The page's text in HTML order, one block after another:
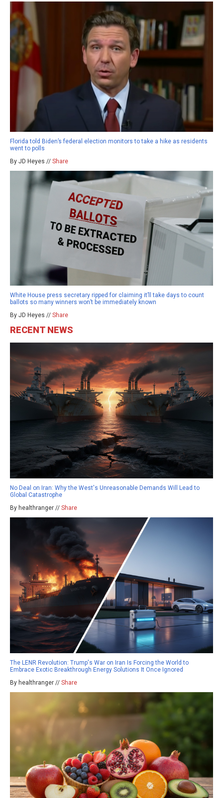
Florida told Biden’s federal election monitors to take a hike as residents
went to polls
By JD Heyes // Share
White House press secretary ripped for claiming it’ll take days to count
ballots so many winners won’t be immediately known
By JD Heyes // Share
RECENT NEWS
No Deal on Iran: Why the West's Unreasonable Demands Will Lead to
Global Catastrophe
By healthranger // Share
The LENR Revolution: Trump's War on Iran Is Forcing the World to
Embrace Exotic Breakthrough Energy Solutions It Once Ignored
By healthranger // Share